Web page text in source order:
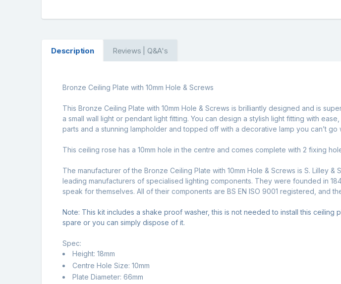
Description Reviews | Q&A's
Bronze Ceiling Plate with 10mm Hole & Screws
This Bronze Ceiling Plate with 10mm Hole & Screws is brilliantly designed and is
a small wall light or pendant light fitting. You can design a stylish light fitting with
parts and a stunning lampholder and topped off with a decorative lamp you can’t go
This ceiling rose has a 10mm hole in the centre and comes complete with 2 fixing
The manufacturer of the Bronze Ceiling Plate with 10mm Hole & Screws is S. Lilley
leading manufacturers of specialised lighting components. They were founded in
speak for themselves. All of their components are BS EN ISO 9001 registered, and
Note: This kit includes a shake proof washer, this is not needed to install this
spare or you can simply dispose of it.
Spec:
Height: 18mm
Centre Hole Size: 10mm
Plate Diameter: 66mm